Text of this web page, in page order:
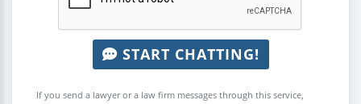
START CHATTING!
If you send a lawyer or a law firm messages through this service,